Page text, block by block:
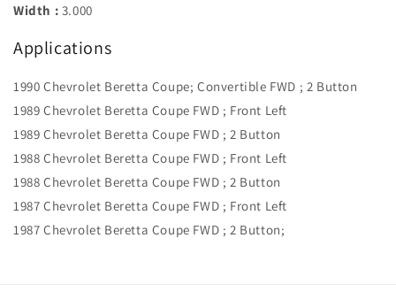
Width : 3.000
Applications
1990 Chevrolet Beretta Coupe; Convertible FWD ; 2 Button
1989 Chevrolet Beretta Coupe FWD ; Front Left
1989 Chevrolet Beretta Coupe FWD ; 2 Button
1988 Chevrolet Beretta Coupe FWD ; Front Left
1988 Chevrolet Beretta Coupe FWD ; 2 Button
1987 Chevrolet Beretta Coupe FWD ; Front Left
1987 Chevrolet Beretta Coupe FWD ; 2 Button;